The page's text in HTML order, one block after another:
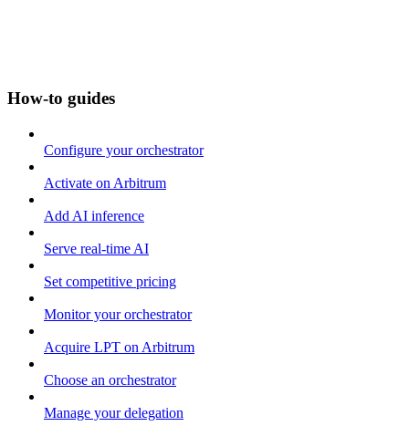
How-to guides
Configure your orchestrator
Activate on Arbitrum
Add AI inference
Serve real-time AI
Set competitive pricing
Monitor your orchestrator
Acquire LPT on Arbitrum
Choose an orchestrator
Manage your delegation